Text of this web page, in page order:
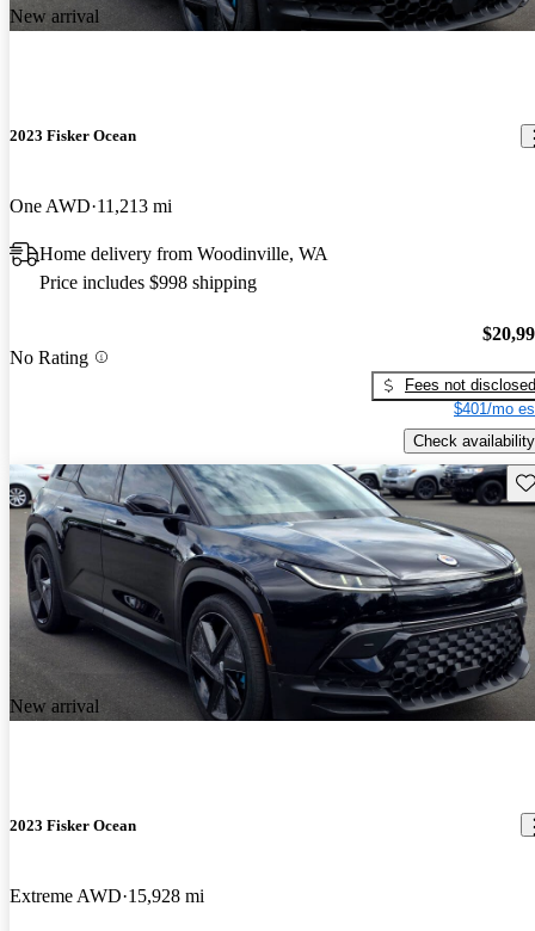
New arrival
2023 Fisker Ocean
One AWD 11,213 mi
Home delivery from Woodinville, WA
Price includes $998 shipping
No Rating
Fees not disclosed
$401/mo
Check availability
New arrival
2023 Fisker Ocean
Extreme AWD 15,928 mi